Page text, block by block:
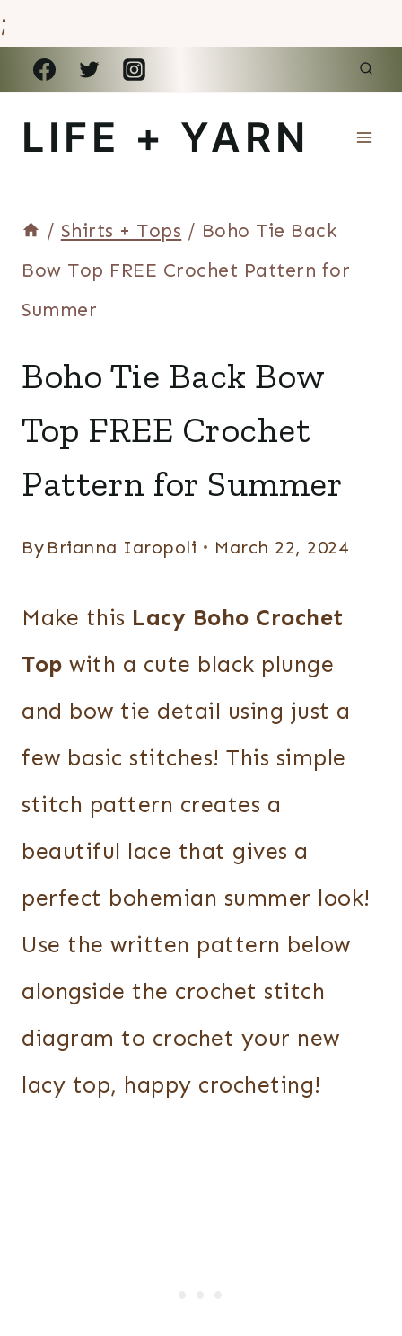
;
Skip
LIFE + YARN
/ Shirts + Tops / Boho Tie Back
Bow Top FREE Crochet Pattern for
Summer
Boho Tie Back Bow
Top FREE Crochet
Pattern for Summer
By Brianna Iaropoli March 22, 2024
Make this Lacy Boho Crochet
Top with a cute black plunge
and bow tie detail using just a
few basic stitches! This simple
stitch pattern creates a
beautiful lace that gives a
perfect bohemian summer look!
Use the written pattern below
alongside the crochet stitch
diagram to crochet your new
lacy top, happy crocheting!